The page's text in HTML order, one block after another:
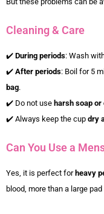
Cleaning & Care
✔️ During periods: Wash
✔️ After periods: Boil for 5
bag.
✔️ Do not use harsh soap
✔️ Always keep the cup dry
Can You Use a
Yes, it is perfect forheavy
blood, more than a large pad